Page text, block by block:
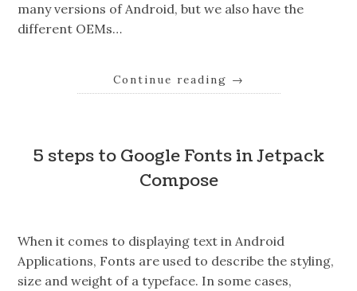
many versions of Android, but we also have the
different OEMs…
Continue reading →
5 steps to Google Fonts in Jetpack
Compose
When it comes to displaying text in Android
Applications, Fonts are used to describe the styling,
size and weight of a typeface. In some cases,